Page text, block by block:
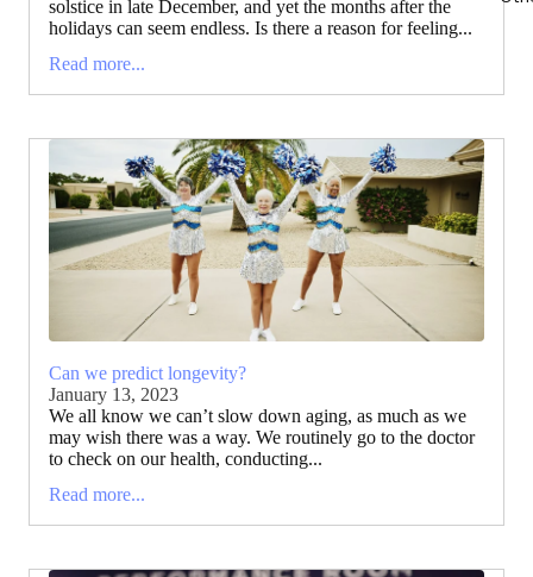
solstice in late December, and yet the months after the
holidays can seem endless. Is there a reason for feeling...
Read more...
Can we predict longevity?
January 13, 2023
We all know we can’t slow down aging, as much as we
may wish there was a way. We routinely go to the doctor
to check on our health, conducting...
Read more...